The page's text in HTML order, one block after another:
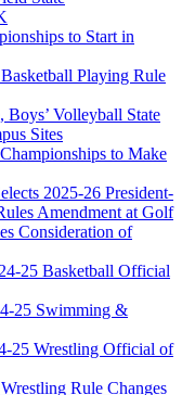
to Start in
Playing Rule
Boys’ Volleyball State
Sites
to Make
2025-26 President-
Amendment at Golf
Consideration of
25 Basketball Official
25 Swimming &
25 Wrestling Official of
Rule Changes